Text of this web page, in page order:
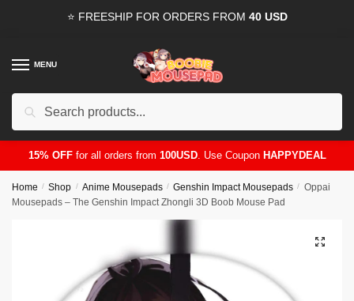
⭐ FREESHIP FOR ORDERS FROM 40 USD
MENU
15% OFFfor all orders from 100USD. Use CouponHAPPYDEAL
Home / Shop / Anime Mousepads / Genshin Impact Mousepads / Oppai
Mousepads – The Genshin Impact Zhongli 3D Boob Mouse Pad
🔍